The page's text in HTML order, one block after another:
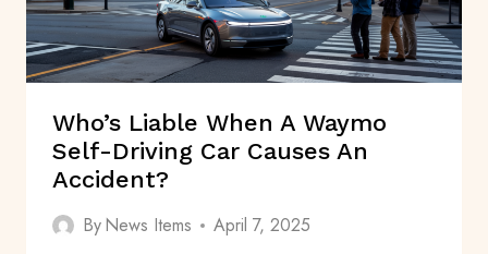
Who’s Liable When A Waymo
Self-Driving Car Causes An
Accident?
ByNews Items April 7, 2025